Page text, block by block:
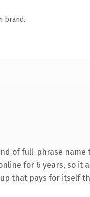
brand.
of full-phrase name
for 6 years, so
that pays for itself